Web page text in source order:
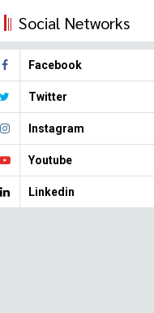
Social Networks
Facebook
Twitter
Instagram
Youtube
Linkedin